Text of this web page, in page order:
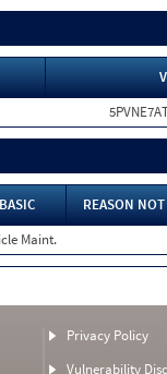
BASIC
REASON
Maint.
Privacy Policy
Vulnerability